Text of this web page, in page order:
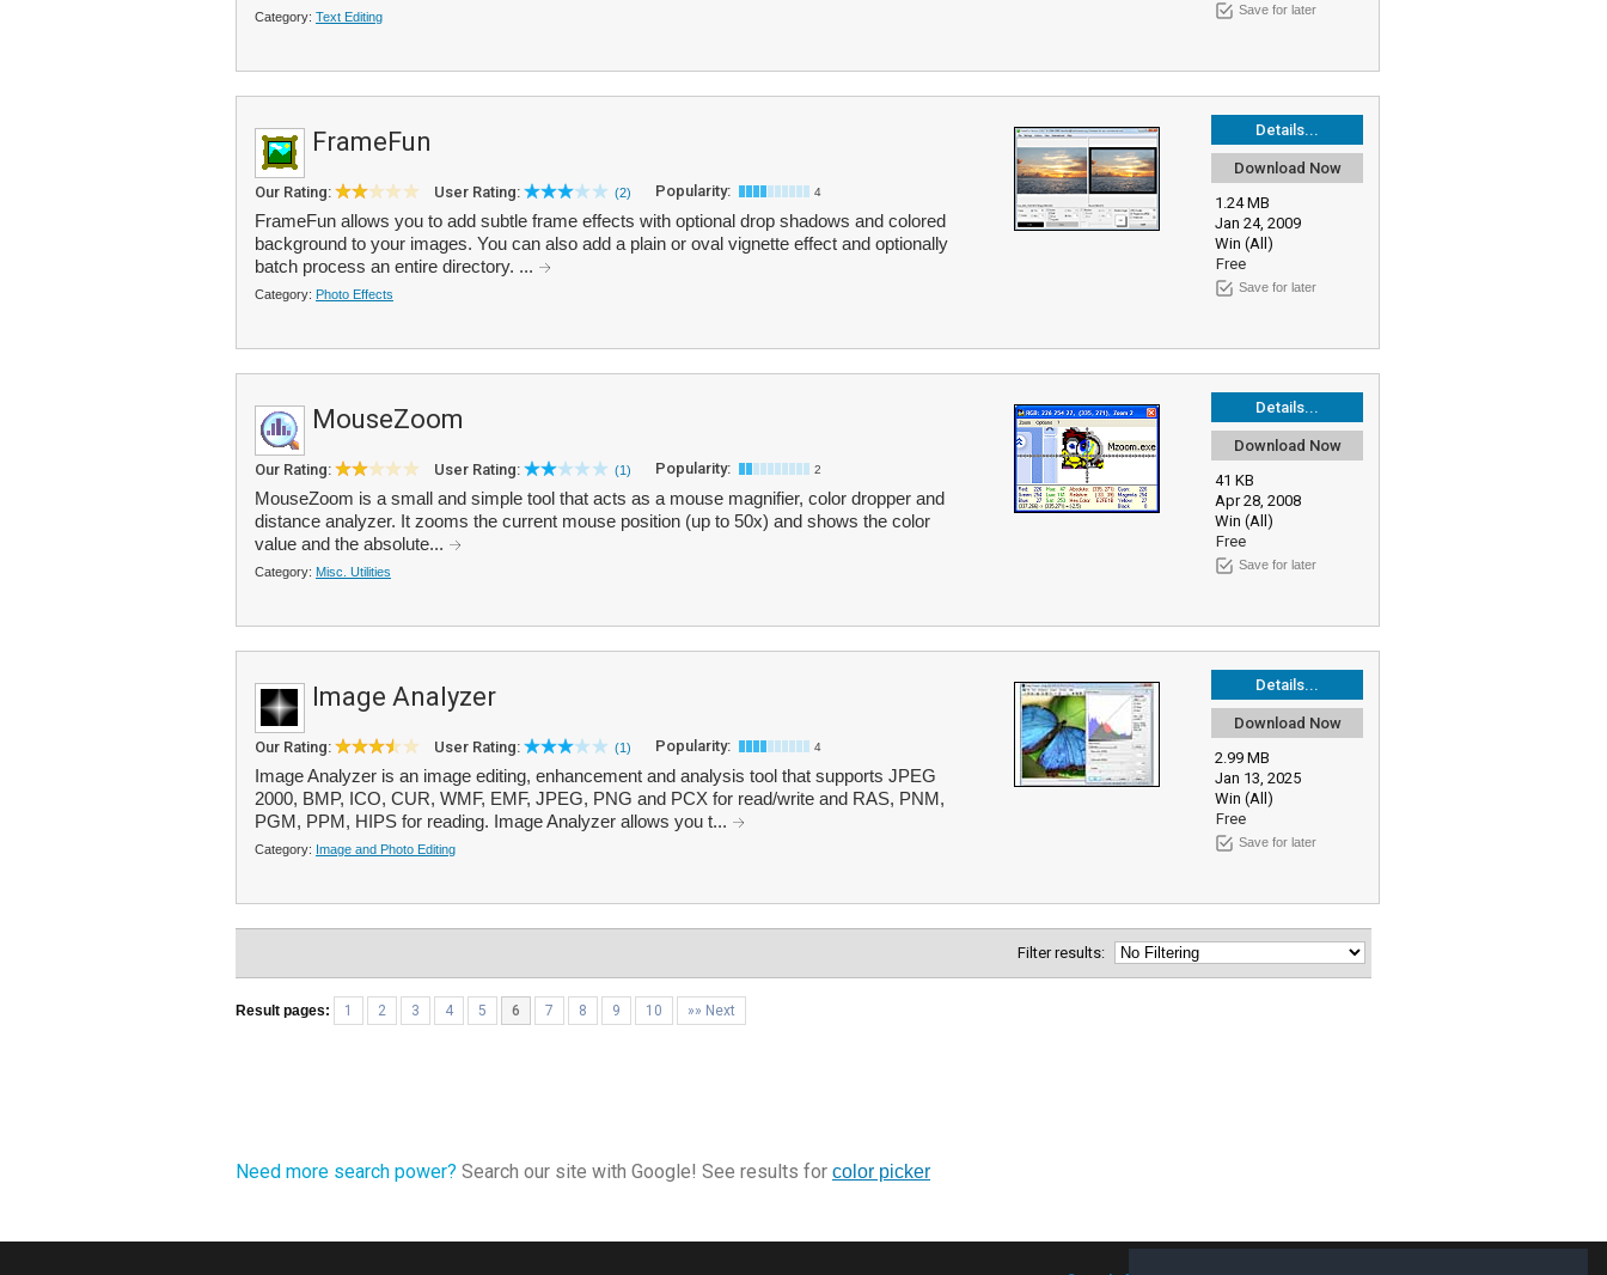
Save for later
Category: Text Editing
Details...
Download Now
1.24 MB
Jan 24, 2009
Win (All)
Free
Save for later
FrameFun
Our Rating: User Rating: (2) Popularity: 4
FrameFun allows you to add subtle frame effects with optional drop shadows and colored
background to your images. You can also add a plain or oval vignette effect and optionally
batch process an entire directory. ...
Category: Photo Effects
Details...
Download Now
41 KB
Apr 28, 2008
Win (All)
Free
Save for later
MouseZoom
Our Rating: User Rating: (1) Popularity: 2
MouseZoom is a small and simple tool that acts as a mouse magnifier, color dropper and
distance analyzer. It zooms the current mouse position (up to 50x) and shows the color
value and the absolute...
Category: Misc. Utilities
Details...
Download Now
2.99 MB
Jan 13, 2025
Win (All)
Free
Save for later
Image Analyzer
Our Rating: User Rating: (1) Popularity: 4
Image Analyzer is an image editing, enhancement and analysis tool that supports JPEG
2000, BMP, ICO, CUR, WMF, EMF, JPEG, PNG and PCX for read/write and RAS, PNM,
PGM, PPM, HIPS for reading. Image Analyzer allows you t...
Category: Image and Photo Editing
Filter results:
Result pages: 1 2 3 4 5 6 7 8 9 10 »» Next
Need more search power? Search our site with Google! See results for color picker